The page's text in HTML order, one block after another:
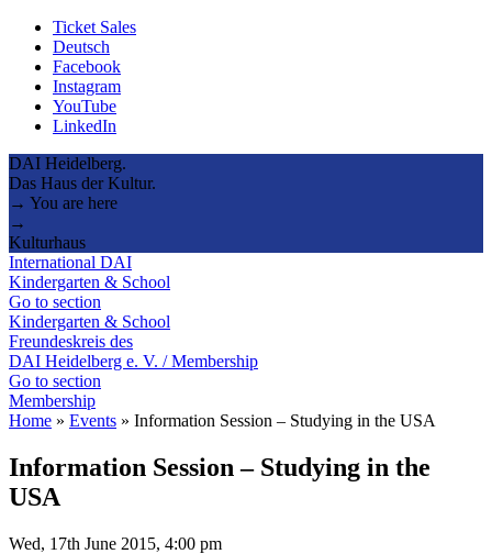
Ticket Sales
Deutsch
Facebook
Instagram
YouTube
LinkedIn
DAI Heidelberg.
Das Haus der Kultur.
→ You are here
→
Kulturhaus
International DAI
Kindergarten & School
Go to section
Kindergarten & School
Freundeskreis des
DAI Heidelberg e. V. / Membership
Go to section
Membership
Home » Events » Information Session – Studying in the USA
Information Session – Studying in the
USA
Wed, 17th June 2015, 4:00 pm